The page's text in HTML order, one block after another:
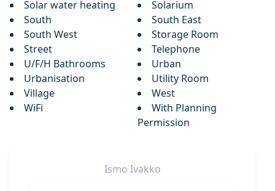
Solar water heating
Solarium
South
South East
South West
Storage Room
Street
Telephone
U/F/H Bathrooms
Urban
Urbanisation
Utility Room
Village
West
WiFi
With Planning
Permission
Ismo Ivakko